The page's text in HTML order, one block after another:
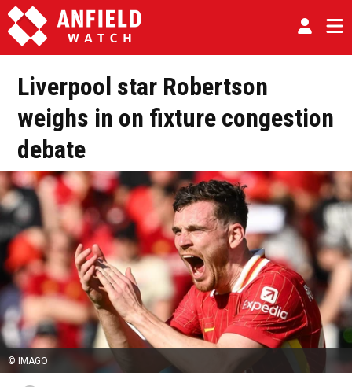
Liverpool star Robertson
weighs in on fixture congestion
debate
© IMAGO